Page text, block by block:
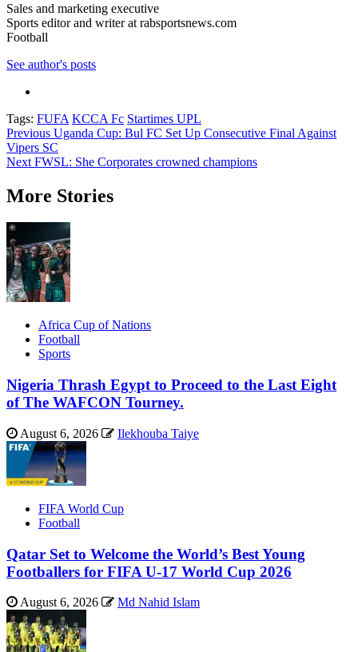
Sales and marketing executive
Sports editor and writer at rabsportsnews.com
Football
See author's posts
Tags: FUFA KCCA Fc Startimes UPL
Post
navigation
Previous Uganda Cup: Bul FC Set Up Consecutive Final Against
Vipers SC
Next FWSL: She Corporates crowned champions
More Stories
Africa Cup of Nations
Football
Sports
Nigeria Thrash Egypt to Proceed to the Last Eight
of The WAFCON Tourney.
August 6, 2026 Ilekhouba Taiye
FIFA World Cup
Football
Qatar Set to Welcome the World’s Best Young
Footballers for FIFA U-17 World Cup 2026
August 6, 2026 Md Nahid Islam